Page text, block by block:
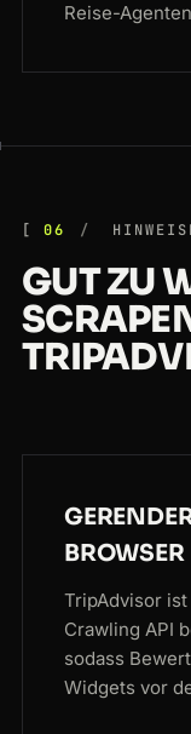
Reise-
06
GUT ZU
BROWSER
TripAdvisor
Crawling API
sodass
Widgets vor